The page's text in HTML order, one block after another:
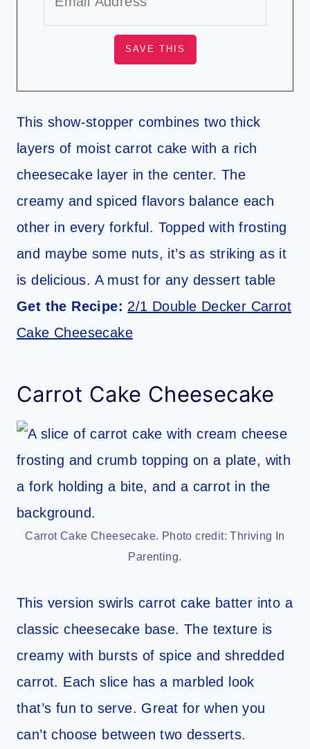
This show-stopper combines two thick
layers of moist carrot cake with a rich
cheesecake layer in the center. The
creamy and spiced flavors balance each
other in every forkful. Topped with frosting
and maybe some nuts, it’s as striking as it
is delicious. A must for any dessert table
Get the Recipe: 2/1 Double Decker Carrot
Cake Cheesecake
Carrot Cake Cheesecake
Carrot Cake Cheesecake. Photo credit: Thriving In
Parenting.
This version swirls carrot cake batter into a
classic cheesecake base. The texture is
creamy with bursts of spice and shredded
carrot. Each slice has a marbled look
that’s fun to serve. Great for when you
can’t choose between two desserts.